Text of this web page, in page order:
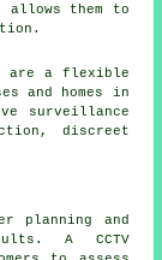
them to
are a flexible
and homes in
surveillance
discreet
planning and
A CCTV